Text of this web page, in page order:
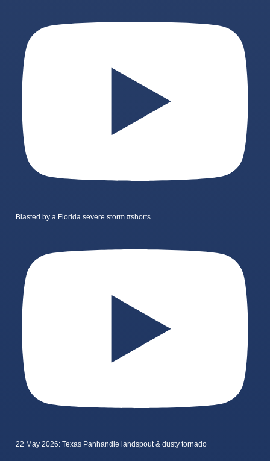
Blasted by a Florida severe storm #shorts
22 May 2026: Texas Panhandle landspout & dusty tornado